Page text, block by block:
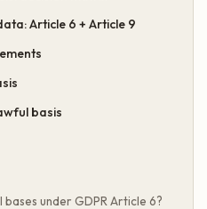
Article 6 + Article 9
basis
under GDPR Article 6?